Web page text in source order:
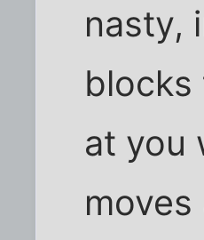
nasty,
at you